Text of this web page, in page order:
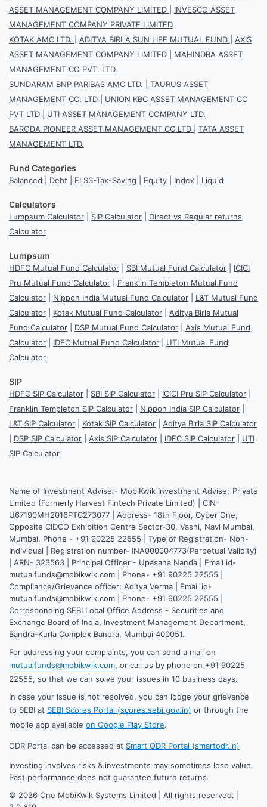
ASSET MANAGEMENT COMPANY LIMITED
INVESCO ASSET
MANAGEMENT COMPANY PRIVATE LIMITED
KOTAK AMC LTD.
ADITYA BIRLA SUN LIFE MUTUAL FUND
AXIS
ASSET MANAGEMENT COMPANY LIMITED
MAHINDRA ASSET
MANAGEMENT CO PVT. LTD.
SUNDARAM BNP PARIBAS AMC LTD.
TAURUS ASSET
MANAGEMENT CO. LTD
UNION KBC ASSET MANAGEMENT CO
PVT LTD
UTI ASSET MANAGEMENT COMPANY LTD.
BARODA PIONEER ASSET MANAGEMENT CO.LTD
TATA ASSET
MANAGEMENT LTD.
Fund Categories
Balanced Debt ELSS-Tax-Saving Equity Index Liquid
Calculators
Lumpsum Calculator SIP Calculator
Direct vs Regular returns
Calculator
Lumpsum
HDFC Mutual Fund Calculator SBI Mutual Fund Calculator
ICICI
Pru Mutual Fund Calculator
Franklin Templeton Mutual Fund
Calculator
Nippon India Mutual Fund Calculator
L&T Mutual Fund
Calculator
Kotak Mutual Fund Calculator
Aditya Birla Mutual
Fund Calculator
DSP Mutual Fund Calculator
Axis Mutual Fund
Calculator
IDFC Mutual Fund Calculator
UTI Mutual Fund
Calculator
SIP
HDFC SIP Calculator SBI SIP Calculator ICICI Pru SIP Calculator
Franklin Templeton SIP Calculator
Nippon India SIP Calculator
L&T SIP Calculator
Kotak SIP Calculator
Aditya Birla SIP Calculator
DSP SIP Calculator Axis SIP Calculator IDFC SIP Calculator
UTI
SIP Calculator
Name of Investment Adviser- MobiKwik Investment Adviser Private
Limited (Formerly Harvest Fintech Private Limited) | CIN-
U67190MH2016PTC273077 | Address- 18th Floor, Cyber One,
Opposite CIDCO Exhibition Centre Sector-30, Vashi, Navi Mumbai,
Mumbai. Phone - +91 90225 22555 | Type of Registration- Non-
Individual | Registration number- INA000004773(Perpetual Validity)
| ARN- 323563 | Principal Officer - Upasana Nanda | Email id-
mutualfunds@mobikwik.com | Phone- +91 90225 22555 |
Compliance/Grievance officer: Aditya Verma | Email id-
mutualfunds@mobikwik.com | Phone- +91 90225 22555 |
Corresponding SEBI Local Office Address - Securities and
Exchange Board of India, Investment Management Department,
Bandra-Kurla Complex Bandra, Mumbai 400051.
For addressing your complaints, you can send a mail on
mutualfunds@mobikwik.com, or call us by phone on +91 90225
22555, so that we can solve your issues in 10 business days.
In case your issue is not resolved, you can lodge your grievance
to SEBI at SEBI Scores Portal (scores.sebi.gov.in) or through the
mobile app available on Google Play Store.
ODR Portal can be accessed at Smart ODR Portal (smartodr.in)
Investing involves risks & investments may sometimes lose value.
Past performance does not guarantee future returns.
© 2026 One MobiKwik Systems Limited | All rights reserved. |